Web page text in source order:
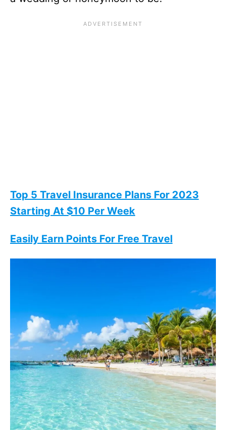
Top 5 Travel Insurance Plans For 2023
Starting At $10 Per Week
Easily Earn Points For Free Travel